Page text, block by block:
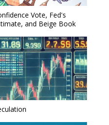
Vote, Fed's
and Beige Book